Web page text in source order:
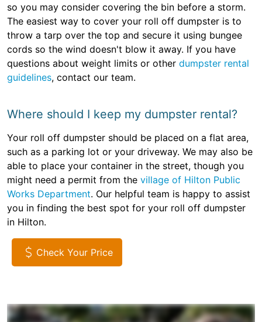
so you may consider covering the bin before a storm.
The easiest way to cover your roll off dumpster is to
throw a tarp over the top and secure it using bungee
cords so the wind doesn't blow it away. If you have
questions about weight limits or other dumpster rental
guidelines, contact our team.
Where should I keep my dumpster rental?
Your roll off dumpster should be placed on a flat area,
such as a parking lot or your driveway. We may also be
able to place your container in the street, though you
might need a permit from the village of Hilton Public
Works Department. Our helpful team is happy to assist
you in finding the best spot for your roll off dumpster
in Hilton.
Check Your Price